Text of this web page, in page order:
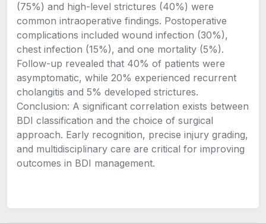
(75%) and high-level strictures (40%) were
common intraoperative findings. Postoperative
complications included wound infection (30%),
chest infection (15%), and one mortality (5%).
Follow-up revealed that 40% of patients were
asymptomatic, while 20% experienced recurrent
cholangitis and 5% developed strictures.
Conclusion: A significant correlation exists between
BDI classification and the choice of surgical
approach. Early recognition, precise injury grading,
and multidisciplinary care are critical for improving
outcomes in BDI management.